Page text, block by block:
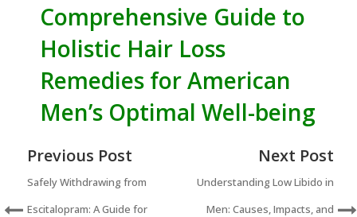
Comprehensive Guide to
Holistic Hair Loss
Remedies for American
Men’s Optimal Well-being
Previous Post
Safely Withdrawing from
Escitalopram: A Guide for
Next Post
Understanding Low Libido in
Men: Causes, Impacts, and